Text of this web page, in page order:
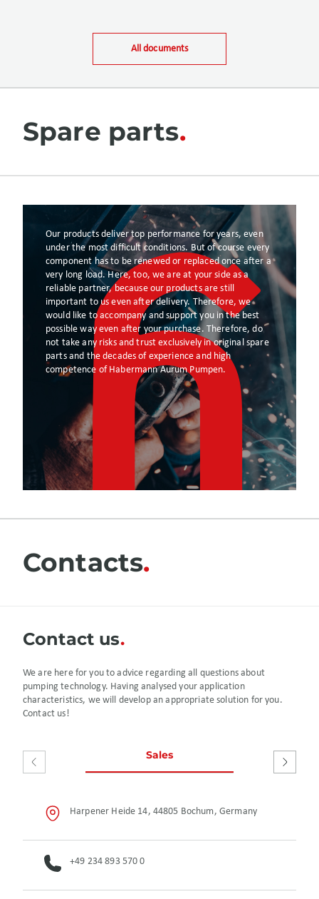
All documents
Spare parts
Our products deliver top performance for years, even
under the most difficult conditions. But of course every
component has to be renewed or replaced once after a
very long load. Here, too, we are at your side as a
reliable partner, because our products are still
important to us even after delivery. Therefore, we
would like to accompany and support you in the best
possible way even after your purchase. Therefore, do
not take any risks and trust exclusively in original spare
parts and the decades of experience and high
competence of Habermann Aurum Pumpen.
Contacts
Сontact us
We are here for you to advice regarding all questions about
pumping technology. Having analysed your application
characteristics, we will develop an appropriate solution for you.
Contact us!
Sales After
Harpener Heide 14, 44805 Bochum, Germany
+49 234 893 570 0